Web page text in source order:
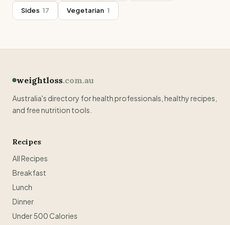
Sides 17 Vegetarian 1
weightloss.com.au
Australia's directory for health professionals, healthy recipes,
and free nutrition tools.
Recipes
All Recipes
Breakfast
Lunch
Dinner
Under 500 Calories